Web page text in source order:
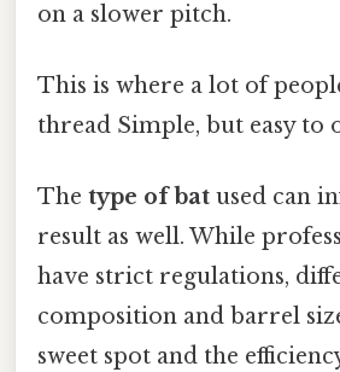
on a slower pitch.
This is where a lot of
thread Simple, but easy to
The type of bat used can
result as well. While
have strict regulations,
composition and barrel
sweet spot and the